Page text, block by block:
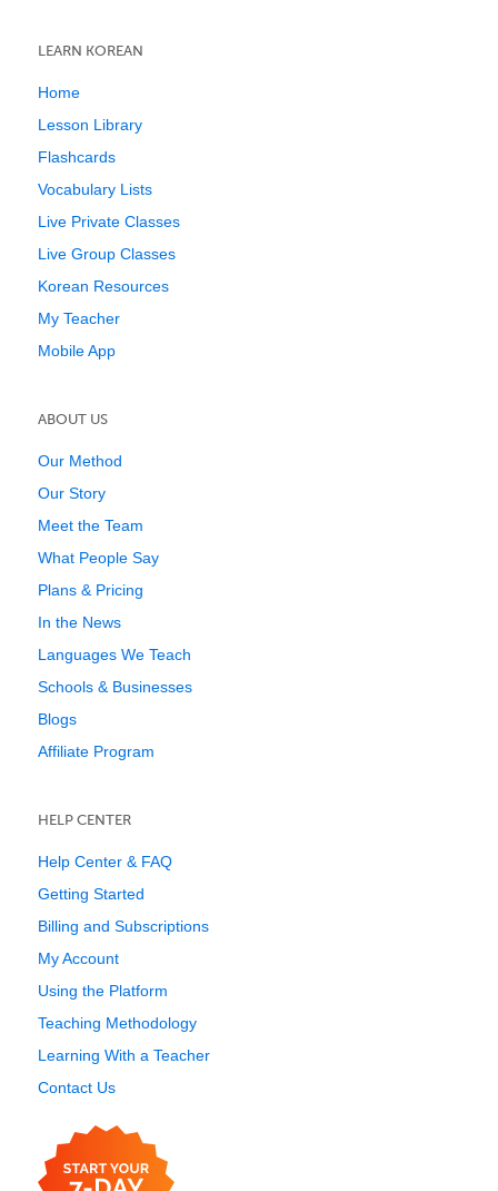
LEARN KOREAN
Home
Lesson Library
Flashcards
Vocabulary Lists
Live Private Classes
Live Group Classes
Korean Resources
My Teacher
Mobile App
ABOUT US
Our Method
Our Story
Meet the Team
What People Say
Plans & Pricing
In the News
Languages We Teach
Schools & Businesses
Blogs
Affiliate Program
HELP CENTER
Help Center & FAQ
Getting Started
Billing and Subscriptions
My Account
Using the Platform
Teaching Methodology
Learning With a Teacher
Contact Us